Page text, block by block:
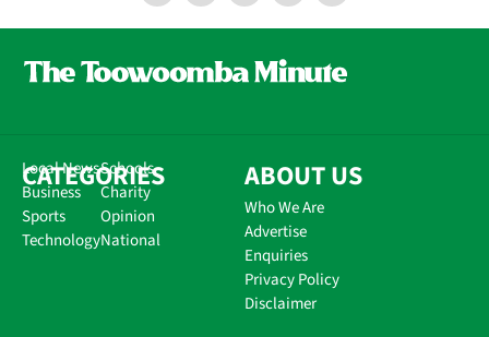
CATEGORIES
Local News
Business
Sports
Technology
Schools
Charity
Opinion
National
ABOUT US
Who We Are
Advertise
Enquiries
Privacy Policy
Disclaimer